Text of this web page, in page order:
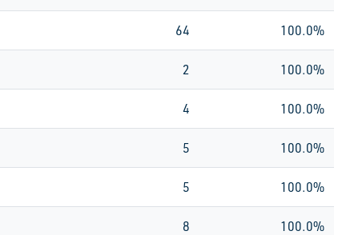
64 100.0%
2 100.0%
4 100.0%
5 100.0%
5 100.0%
8 100.0%